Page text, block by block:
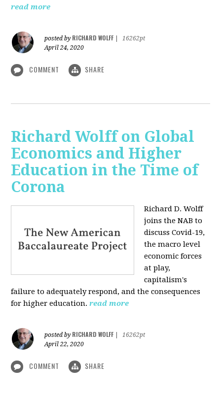
read more
posted by RICHARD WOLFF
16262pt
April 24, 2020
COMMENT SHARE
Richard Wolff on Global
Economics and Higher
Education in the Time of
Corona
Richard D. Wolff
joins the NAB to
discuss Covid-19,
the macro level
economic forces
at play,
capitalism's
failure to adequately respond, and the consequences
for higher education. read more
posted by RICHARD WOLFF
16262pt
April 22, 2020
COMMENT SHARE